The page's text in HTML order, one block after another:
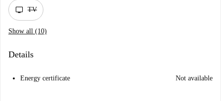
tv TV
Show all (10)
Details
Energy certificate Not available